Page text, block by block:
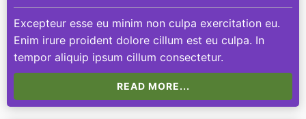
Excepteur esse eu minim non culpa exercitation eu.
Enim irure proident dolore cillum est eu culpa. In
tempor aliquip ipsum cillum consectetur.
READ MORE...